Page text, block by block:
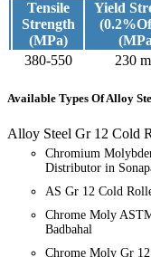
Tensile
Strength
(MPa)
Yield
380-550
230
Available Types Of Alloy
Alloy Steel Gr 12 Cold
Chromium
Distributor in
AS Gr 12 Cold
Chrome Moly
Badbahal
Chrome Moly Gr